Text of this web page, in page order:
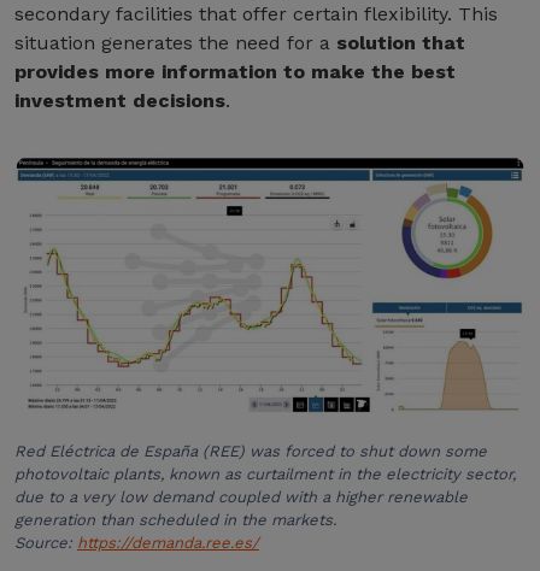
secondary facilities that offer certain flexibility. This
situation generates the need for a solution that
provides more information to make the best
investment decisions.
Red Eléctrica de España (REE) was forced to shut down some
photovoltaic plants, known as curtailment in the electricity sector,
due to a very low demand coupled with a higher renewable
generation than scheduled in the markets.
Source: https://demanda.ree.es/